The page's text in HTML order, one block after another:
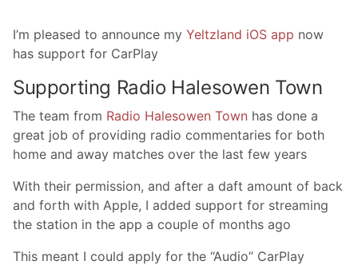
I’m pleased to announce my Yeltzland iOS app now
has support for CarPlay
Supporting Radio Halesowen Town
The team from Radio Halesowen Town has done a
great job of providing radio commentaries for both
home and away matches over the last few years
With their permission, and after a daft amount of back
and forth with Apple, I added support for streaming
the station in the app a couple of months ago
This meant I could apply for the “Audio” CarPlay